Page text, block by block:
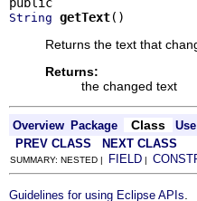
String getText()
Returns the text that
Returns:
the changed text
Overview Package Class
Use
PREV CLASS
NEXT CLASS
SUMMARY: NESTED | FIELD |
Guidelines for using Eclipse APIs